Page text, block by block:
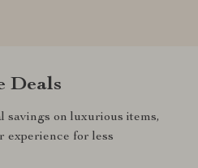
Deals
savings on luxurious items,
experience for less